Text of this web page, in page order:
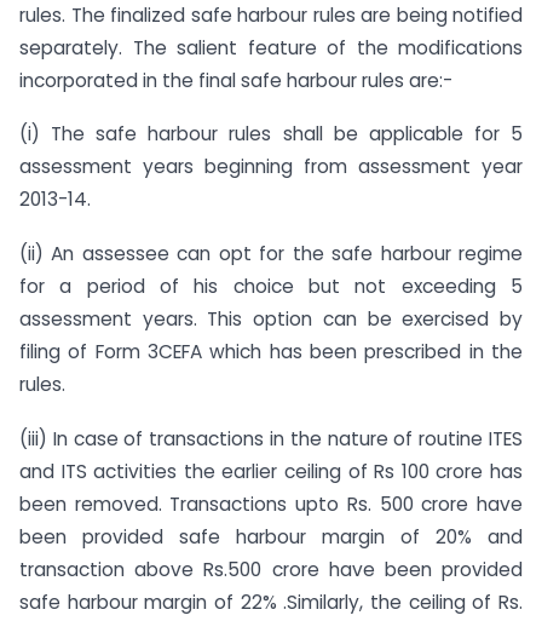
rules. The finalized safe harbour rules are being notified
separately. The salient feature of the modifications
incorporated in the final safe harbour rules are:-
(i) The safe harbour rules shall be applicable for 5
assessment years beginning from assessment year
2013-14.
(ii) An assessee can opt for the safe harbour regime
for a period of his choice but not exceeding 5
assessment years. This option can be exercised by
filing of Form 3CEFA which has been prescribed in the
rules.
(iii) In case of transactions in the nature of routine ITES
and ITS activities the earlier ceiling of Rs 100 crore has
been removed. Transactions upto Rs. 500 crore have
been provided safe harbour margin of 20% and
transaction above Rs.500 crore have been provided
safe harbour margin of 22% .Similarly, the ceiling of Rs.